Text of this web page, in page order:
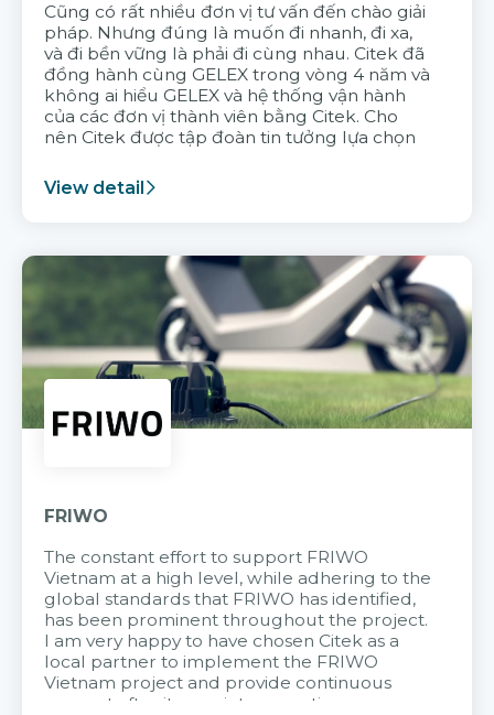
Cũng có rất nhiều đơn vị tư vấn đến chào giải
pháp. Nhưng đúng là muốn đi nhanh, đi xa,
và đi bền vững là phải đi cùng nhau. Citek đã
đồng hành cùng GELEX trong vòng 4 năm và
không ai hiểu GELEX và hệ thống vận hành
của các đơn vị thành viên bằng Citek. Cho
nên Citek được tập đoàn tin tưởng lựa chọn
View detail
FRIWO
The constant effort to support FRIWO
Vietnam at a high level, while adhering to the
global standards that FRIWO has identified,
has been prominent throughout the project.
I am very happy to have chosen Citek as a
local partner to implement the FRIWO
Vietnam project and provide continuous
support after it goes into operation.